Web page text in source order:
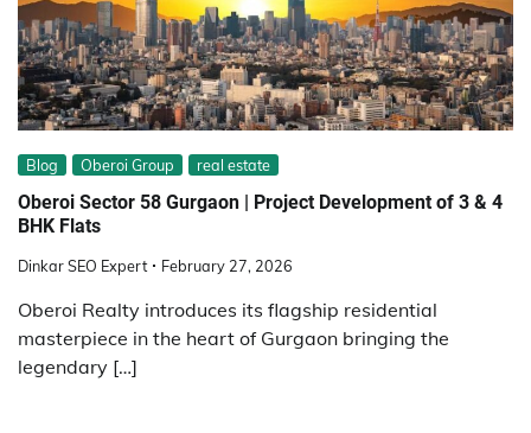
Blog Oberoi Group real estate
Oberoi Sector 58 Gurgaon | Project Development of 3 & 4
BHK Flats
Dinkar SEO Expert February 27, 2026
Oberoi Realty introduces its flagship residential
masterpiece in the heart of Gurgaon bringing the
legendary […]